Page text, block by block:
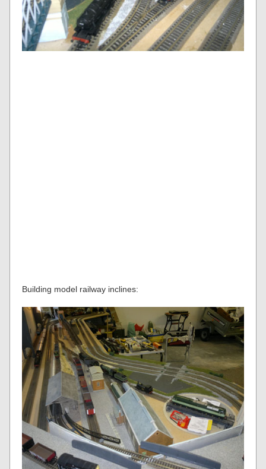
Building model railway inclines: